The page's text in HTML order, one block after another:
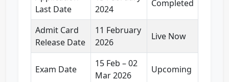
Last Date
2024
Completed
Admit Card
Release Date
11 February
2026
Live Now
Exam Date
15 Feb – 02
Mar 2026
Upcoming